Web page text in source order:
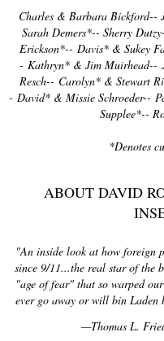
Charles & Barbara
Sarah Demers*-- Sherry
Erickson*-- Davis* & Sukey
- Kathryn* & Jim Muirhead--
Resch-- Carolyn* & Stewart
- David* & Missie Schroeder--
Supplee*--
*Denotes
ABOUT DAVID
"An inside look at how foreign
since 9/11...the real star of the
"age of fear" that so warped
ever go away or will bin Laden
—Thomas L.